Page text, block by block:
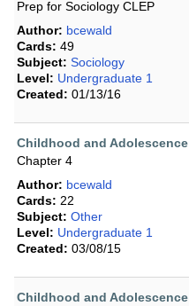
Prep for Sociology CLEP
Author: bcewald
Cards: 49
Subject: Sociology
Level: Undergraduate 1
Created: 01/13/16
Childhood and Adolescence
Chapter 4
Author: bcewald
Cards: 22
Subject: Other
Level: Undergraduate 1
Created: 03/08/15
Childhood and Adolescence